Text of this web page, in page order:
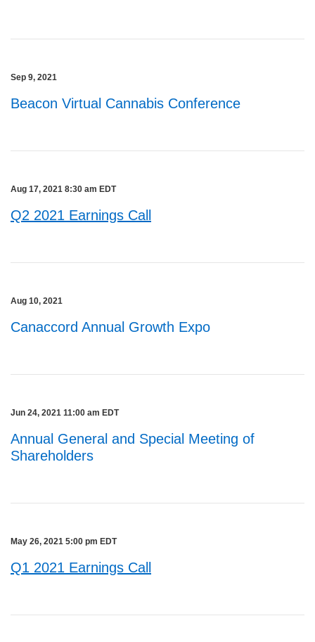
Sep 9, 2021
Beacon Virtual Cannabis Conference
Aug 17, 2021 8:30 am EDT
Q2 2021 Earnings Call
Aug 10, 2021
Canaccord Annual Growth Expo
Jun 24, 2021 11:00 am EDT
Annual General and Special Meeting of
Shareholders
May 26, 2021 5:00 pm EDT
Q1 2021 Earnings Call